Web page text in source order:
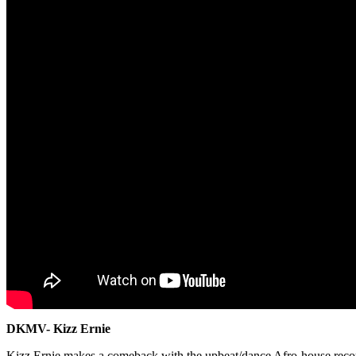
DKMV- Kizz Ernie